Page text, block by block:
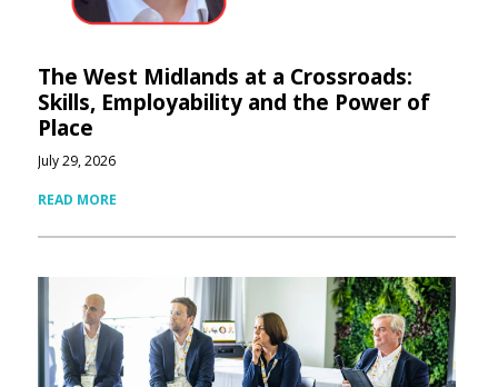
The West Midlands at a Crossroads:
Skills, Employability and the Power of
Place
July 29, 2026
READ MORE